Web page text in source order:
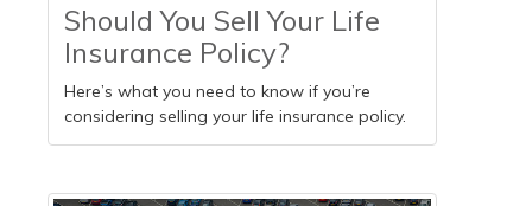
Should You Sell Your Life
Insurance Policy?
Here’s what you need to know if you’re
considering selling your life insurance policy.